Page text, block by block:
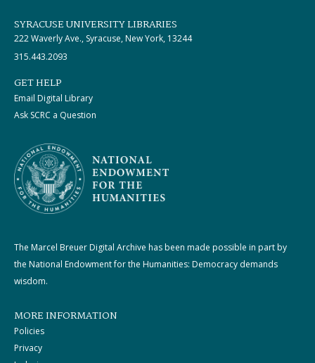
SYRACUSE UNIVERSITY LIBRARIES
222 Waverly Ave., Syracuse, New York, 13244
315.443.2093
GET HELP
Email Digital Library
Ask SCRC a Question
The Marcel Breuer Digital Archive has been made possible in part by
the National Endowment for the Humanities: Democracy demands
wisdom.
MORE INFORMATION
Policies
Privacy